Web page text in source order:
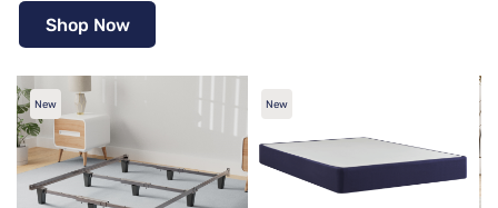
Shop Now
New New